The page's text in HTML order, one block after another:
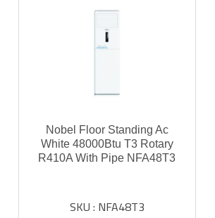
Nobel Floor Standing Ac
White 48000Btu T3 Rotary
R410A With Pipe NFA48T3
SKU : NFA48T3